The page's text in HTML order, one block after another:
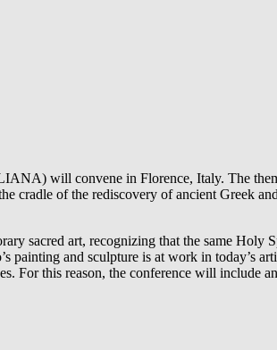
will convene in Florence, Italy. The
cradle of the rediscovery of ancient Greek
sacred art, recognizing that the same Holy
painting and sculpture is at work in today’s
For this reason, the conference will include